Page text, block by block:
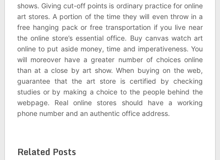
shows. Giving cut-off points is ordinary practice for online
art stores. A portion of the time they will even throw in a
free hanging pack or free transportation if you live near
the online store’s essential office. Buy canvas watch art
online to put aside money, time and imperativeness. You
will moreover have a greater number of choices online
than at a close by art show. When buying on the web,
guarantee that the art store is certified by checking
studies or by making a choice to the people behind the
webpage. Real online stores should have a working
phone number and an authentic office address.
Related Posts